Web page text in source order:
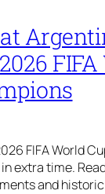
FIFA World
extra time.
and